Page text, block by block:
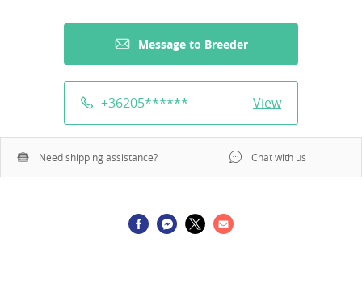
Message to Breeder
+36205****** View
Need shipping assistance? Chat with us